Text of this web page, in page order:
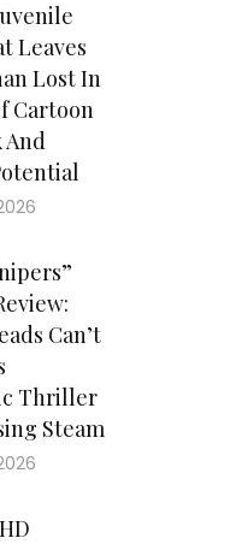
Leaves
Lost In
Cartoon
And
Can’t
Thriller
Steam